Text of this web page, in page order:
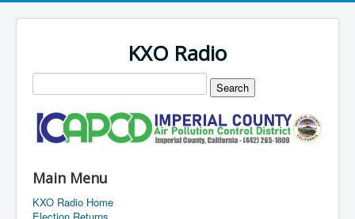
KXO Radio
Main Menu
KXO Radio Home